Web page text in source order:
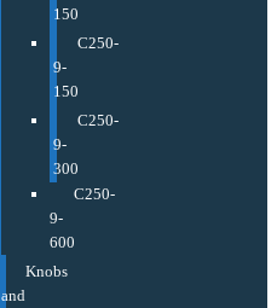
150
C250-
9-
150
C250-
9-
300
C250-
9-
600
Knobs
and